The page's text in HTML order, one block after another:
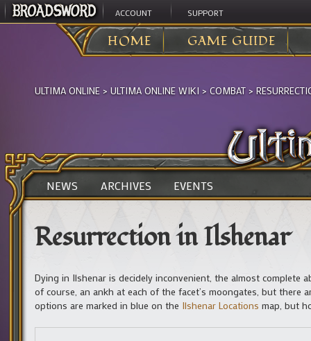
ACCOUNT SUPPORT
HOME GAME GUIDE
ULTIMA ONLINE > ULTIMA ONLINE WIKI > COMBAT >
NEWS ARCHIVES EVENTS
Resurrection in Ilshenar
Dying in Ilshenar is decidely inconvenient, the almost complete
of course, an ankh at each of the facet’s moongates, but
options are marked in blue on the Ilshenar Locations map, but